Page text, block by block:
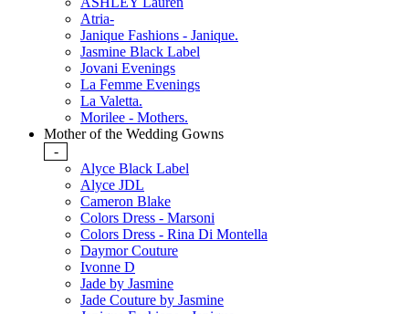
Atria-
Janique Fashions - Janique.
Jasmine Black Label
Jovani Evenings
La Femme Evenings
La Valetta.
Morilee - Mothers.
Mother of the Wedding Gowns
-
Alyce Black Label
Alyce JDL
Cameron Blake
Colors Dress - Marsoni
Colors Dress - Rina Di Montella
Daymor Couture
Ivonne D
Jade by Jasmine
Jade Couture by Jasmine